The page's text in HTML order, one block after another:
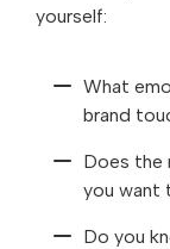
yourself:
What
brand
Does the
you want
Do you